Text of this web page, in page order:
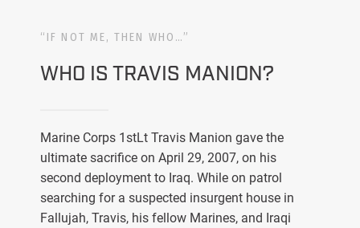
“IF NOT ME, THEN WHO…”
WHO IS TRAVIS MANION?
Marine Corps 1stLt Travis Manion gave the
ultimate sacrifice on April 29, 2007, on his
second deployment to Iraq. While on patrol
searching for a suspected insurgent house in
Fallujah, Travis, his fellow Marines, and Iraqi